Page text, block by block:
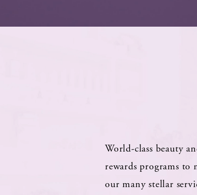
World-class beauty
rewards programs to
our many stellar